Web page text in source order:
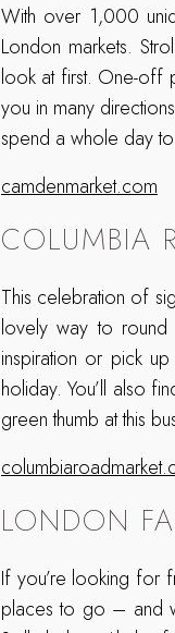
With over 1,000
London markets.
look at first. One-off
you in many
spend a whole day
camdenmarket.com
COLUMBIA
This celebration of
lovely way to
inspiration or pick
holiday. You’ll also
green thumb at this
LONDON
If you’re looking for
places to go – and